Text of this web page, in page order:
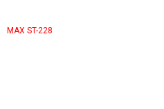
MAX ST-228